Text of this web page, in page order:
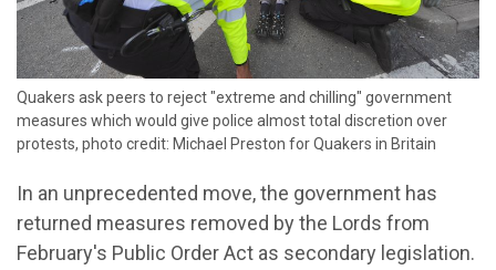
Quakers ask peers to reject "extreme and chilling" government
measures which would give police almost total discretion over
protests, photo credit: Michael Preston for Quakers in Britain
In an unprecedented move, the government has
returned measures removed by the Lords from
February's Public Order Act as secondary legislation.